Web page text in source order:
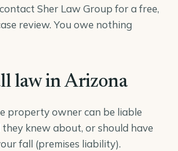
Sher Law Group for a free,
review. You owe nothing
law in Arizona
property owner can be liable
knew about, or should have
fall (premises liability).